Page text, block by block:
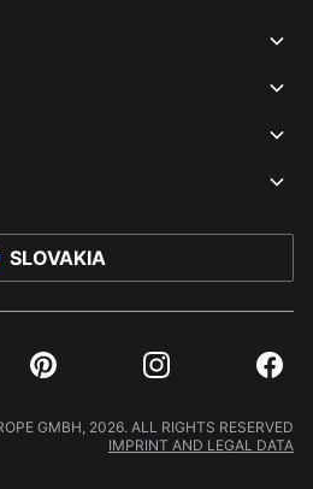
SLOVAKIA
Pinterest Instagram
GMBH, 2026. ALL RIGHTS RESERVED
IMPRINT AND LEGAL DATA